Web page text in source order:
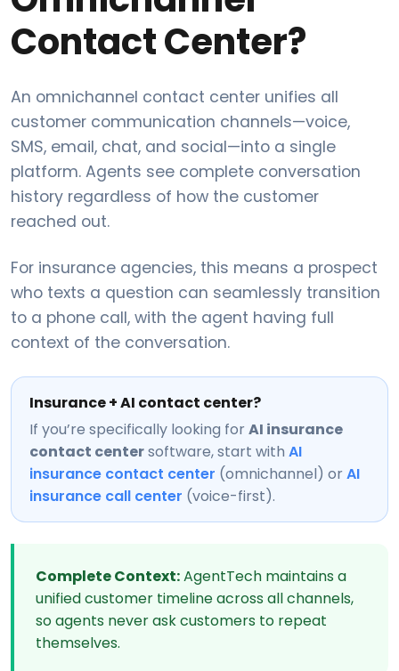
Contact Center?
An omnichannel contact center unifies all
customer communication channels—voice,
SMS, email, chat, and social—into a single
platform. Agents see complete conversation
history regardless of how the customer
reached out.
For insurance agencies, this means a prospect
who texts a question can seamlessly transition
to a phone call, with the agent having full
context of the conversation.
Insurance + AI contact center?
If you’re specifically looking forAI insurance
contact centersoftware, start with AI
insurance contact center (omnichannel) orAI
insurance call center (voice-first).
Complete Context:AgentTech maintains a
unified customer timeline across all channels,
so agents never ask customers to repeat
themselves.